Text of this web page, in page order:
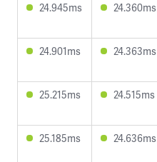
24.945ms
24.360ms
24.901ms
24.363ms
25.215ms
24.515ms
25.185ms
24.636ms